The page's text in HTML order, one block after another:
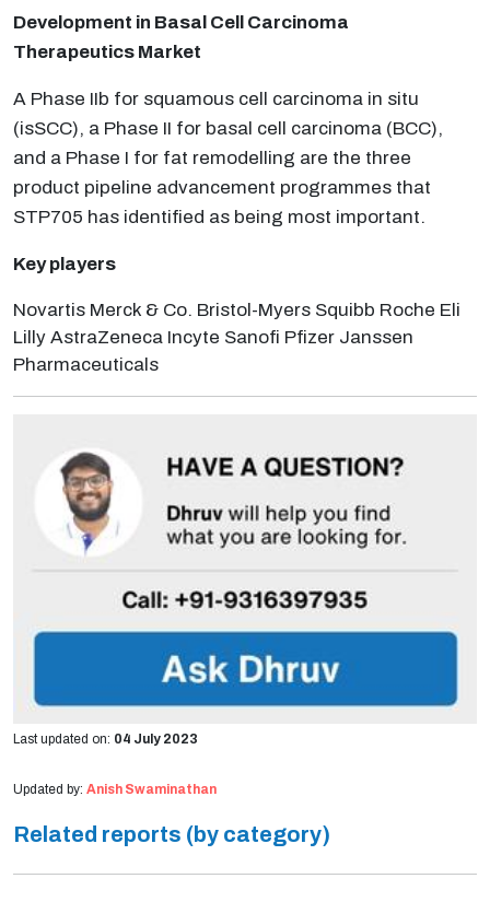
Development in Basal Cell Carcinoma
Therapeutics Market
A Phase IIb for squamous cell carcinoma in situ
(isSCC), a Phase II for basal cell carcinoma (BCC),
and a Phase I for fat remodelling are the three
product pipeline advancement programmes that
STP705 has identified as being most important.
Key players
Novartis Merck & Co. Bristol-Myers Squibb Roche Eli
Lilly AstraZeneca Incyte Sanofi Pfizer Janssen
Pharmaceuticals
Last updated on: 04 July 2023
Updated by: Anish Swaminathan
Related reports (by category)